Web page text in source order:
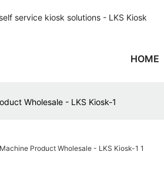
service kiosk solutions - LKS Kiosk
HOME
Wholesale - LKS Kiosk-1